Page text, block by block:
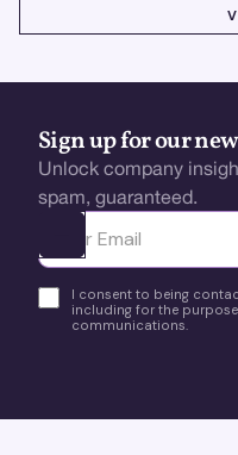
Sign up for our
Unlock company
spam, guaranteed.
Ota yhteyttä
I consent to being
including for the
communications.